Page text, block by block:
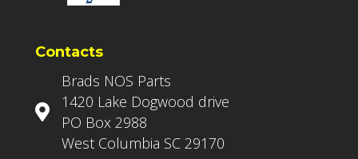
Contacts
Brads NOS Parts
1420 Lake Dogwood drive
PO Box 2988
West Columbia SC 29170